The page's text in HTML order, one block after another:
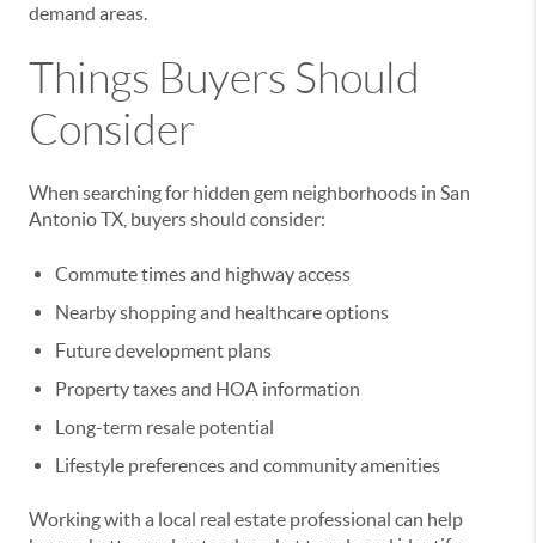
demand areas.
Things Buyers Should
Consider
When searching for hidden gem neighborhoods in San
Antonio TX, buyers should consider:
Commute times and highway access
Nearby shopping and healthcare options
Future development plans
Property taxes and HOA information
Long-term resale potential
Lifestyle preferences and community amenities
Working with a local real estate professional can help